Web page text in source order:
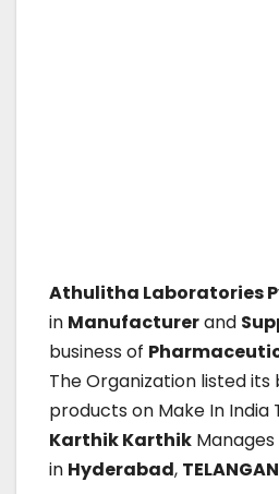
Athulitha Laboratories
in Manufacturerand
business of
The Organization listed
products on Make In India
Karthik Karthik
in Hyderabad,